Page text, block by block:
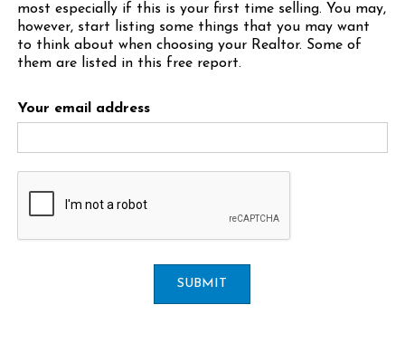
most especially if this is your first time selling. You may,
however, start listing some things that you may want
to think about when choosing your Realtor. Some of
them are listed in this free report.
Your email address
SUBMIT